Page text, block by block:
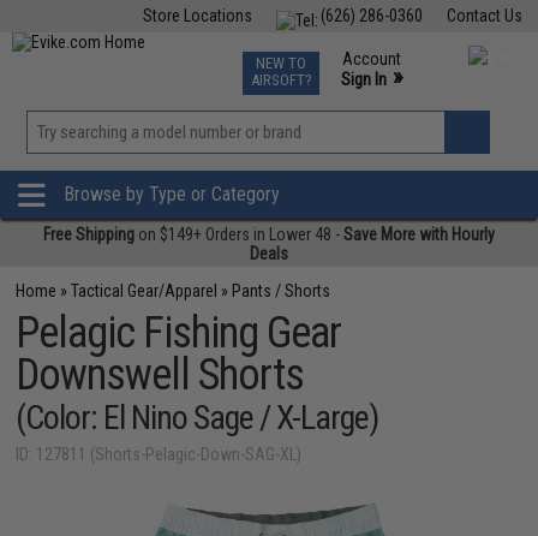
Contact Us
(626) 286-0360
Store Locations
TCG Events
Phone Support M-F 7am-5pm PST
NEW TO
AIRSOFT?
Account
Sign In »
»
Browse by Type or Category
Free Shipping on $149+ Orders in Lower 48 -Save More with Hourly
Deals
Home »Tactical Gear/Apparel » Pants / Shorts
Pelagic Fishing Gear
Downswell Shorts
(Color: El Nino Sage / X-Large)
ID: 127811 (Shorts-Pelagic-Down-SAG-XL)